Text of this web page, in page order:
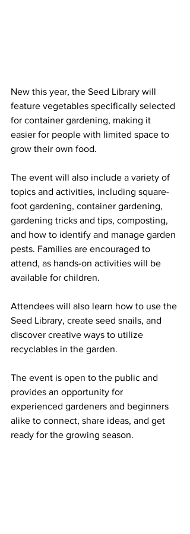
New this year, the Seed Library will
feature vegetables specifically selected
for container gardening, making it
easier for people with limited space to
grow their own food.
The event will also include a variety of
topics and activities, including square-
foot gardening, container gardening,
gardening tricks and tips, composting,
and how to identify and manage garden
pests. Families are encouraged to
attend, as hands-on activities will be
available for children.
Attendees will also learn how to use the
Seed Library, create seed snails, and
discover creative ways to utilize
recyclables in the garden.
The event is open to the public and
provides an opportunity for
experienced gardeners and beginners
alike to connect, share ideas, and get
ready for the growing season.